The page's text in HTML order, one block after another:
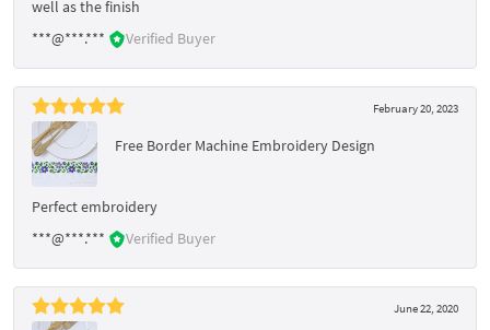
well as the finish
***@***.***
Verified Buyer
February 20, 2023
Free Border Machine Embroidery Design
Perfect embroidery
***@***.***
Verified Buyer
June 22, 2020